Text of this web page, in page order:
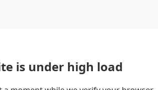
is under high load